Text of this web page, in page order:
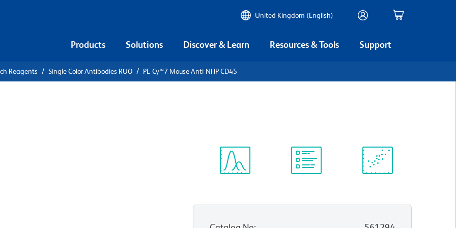
United Kingdom (English)
Products Solutions Discover & Learn Resources & Tools Support
Reagents Single Color Antibodies RUO PE-Cy™7 Mouse Anti-NHP CD45